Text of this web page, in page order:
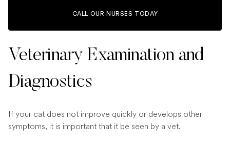
CALL OUR NURSES TODAY
Veterinary Examination and
Diagnostics
If your cat does not improve quickly or develops other
symptoms, it is important that it be seen by a vet.